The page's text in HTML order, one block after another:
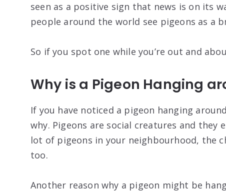
seen as a positive sign that news is on its
people around the world see pigeons as a
So if you spot one while you’re out and
Why is a Pigeon Hanging
If you have noticed a pigeon hanging
why. Pigeons are social creatures and they
lot of pigeons in your neighbourhood, the
too.
Another reason why a pigeon might be